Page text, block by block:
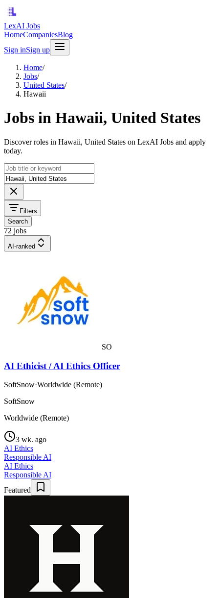
LexAI Jobs
HomeCompaniesBlog
Sign inSign up
Home/
Jobs/
United States/
Hawaii
Jobs in Hawaii, United States
Discover roles in Hawaii, United States on LexAI Jobs and apply
today.
Filters
Search
72 jobs
AI-ranked
SO
AI Ethicist / AI Ethics Officer
SoftSnow·Worldwide (Remote)
SoftSnow
Worldwide (Remote)
3 wk. ago
AI Ethics
Responsible AI
AI Ethics
Responsible AI
Featured